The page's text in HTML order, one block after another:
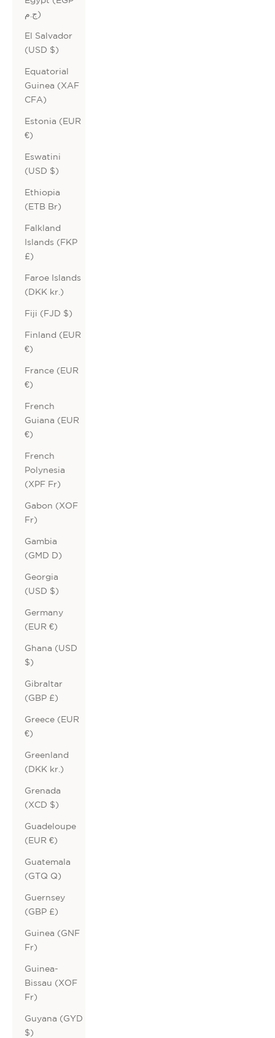
ج.م)
El Salvador
(USD $)
Equatorial
Guinea (XAF
CFA)
Estonia (EUR
€)
Eswatini
(USD $)
Ethiopia
(ETB Br)
Falkland
Islands (FKP
£)
Faroe Islands
(DKK kr.)
Fiji (FJD $)
Finland (EUR
€)
France (EUR
€)
French
Guiana (EUR
€)
French
Polynesia
(XPF Fr)
Gabon (XOF
Fr)
Gambia
(GMD D)
Georgia
(USD $)
Germany
(EUR €)
Ghana (USD
$)
Gibraltar
(GBP £)
Greece (EUR
€)
Greenland
(DKK kr.)
Grenada
(XCD $)
Guadeloupe
(EUR €)
Guatemala
(GTQ Q)
Guernsey
(GBP £)
Guinea (GNF
Fr)
Guinea-
Bissau (XOF
Fr)
Guyana (GYD
$)